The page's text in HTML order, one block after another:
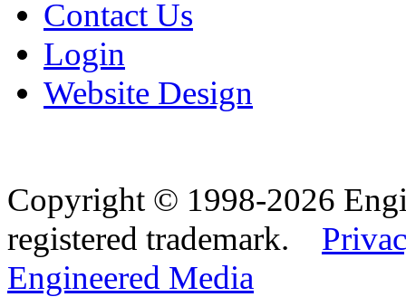
Contact Us
Login
Website Design
Copyright © 1998-2026
registered trademark.
Engineered Media